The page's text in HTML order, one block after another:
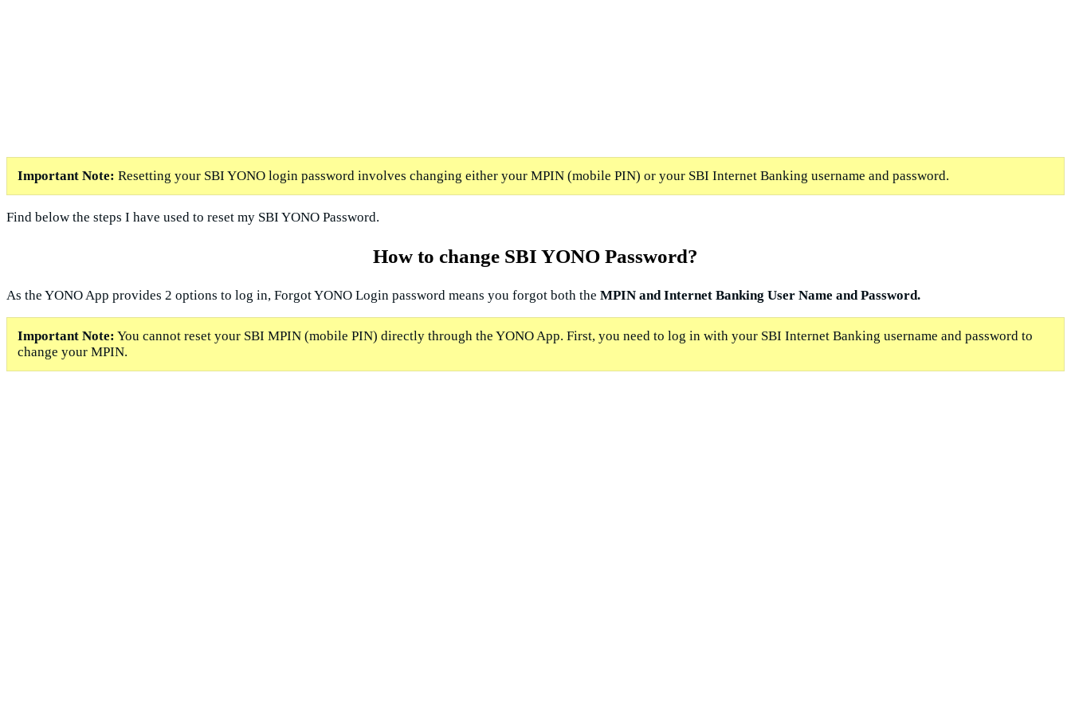
Important Note: Resetting your SBI YONO login password involves changing either your MPIN (mobile PIN) or your SBI Internet Banking username and password.
Find below the steps I have used to reset my SBI YONO Password.
How to change SBI YONO Password?
As the YONO App provides 2 options to log in, Forgot YONO Login password means you forgot both the MPIN and Internet Banking User Name and Password.
Important Note: You cannot reset your SBI MPIN (mobile PIN) directly through the YONO App. First, you need to log in with your SBI Internet Banking username and password to
change your MPIN.